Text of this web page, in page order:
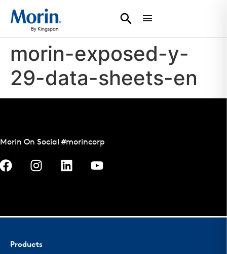
morin-exposed-y-
29-data-sheets-en
Morin On Social #morincorp
Products